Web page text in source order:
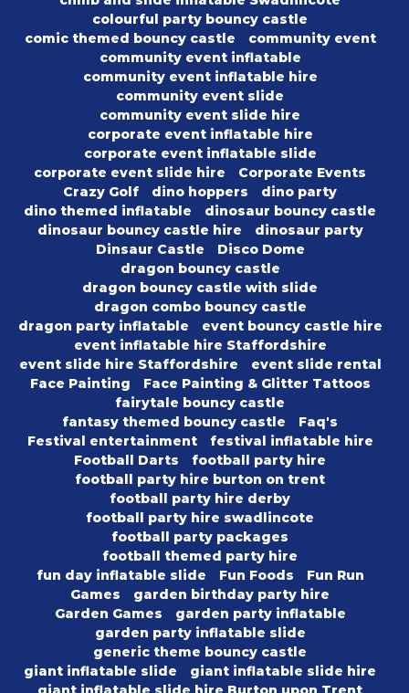
colourful party bouncy castle
comic themed bouncy castle
community event
community event inflatable
community event inflatable hire
community event slide
community event slide hire
corporate event inflatable hire
corporate event inflatable slide
corporate event slide hire
Corporate Events
Crazy Golf
dino hoppers
dino party
dino themed inflatable
dinosaur bouncy castle
dinosaur bouncy castle hire
dinosaur party
Dinsaur Castle
Disco Dome
dragon bouncy castle
dragon bouncy castle with slide
dragon combo bouncy castle
dragon party inflatable
event bouncy castle hire
event inflatable hire Staffordshire
event slide hire Staffordshire
event slide rental
Face Painting
Face Painting & Glitter Tattoos
fairytale bouncy castle
fantasy themed bouncy castle
Faq's
Festival entertainment
festival inflatable hire
Football Darts
football party hire
football party hire burton on trent
football party hire derby
football party hire swadlincote
football party packages
football themed party hire
fun day inflatable slide
Fun Foods
Fun Run
Games
garden birthday party hire
Garden Games
garden party inflatable
garden party inflatable slide
generic theme bouncy castle
giant inflatable slide
giant inflatable slide hire